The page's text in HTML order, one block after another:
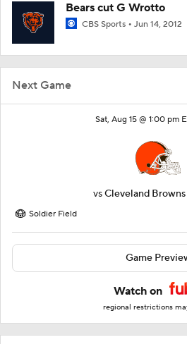
Next Game
Sat, Aug 15 @ 1:00 pm
vsCleveland Browns
Soldier Field
Game
Watch on
regional restrictions
Bears cut G Wrotto
CBS Sports Jun 14, 2012